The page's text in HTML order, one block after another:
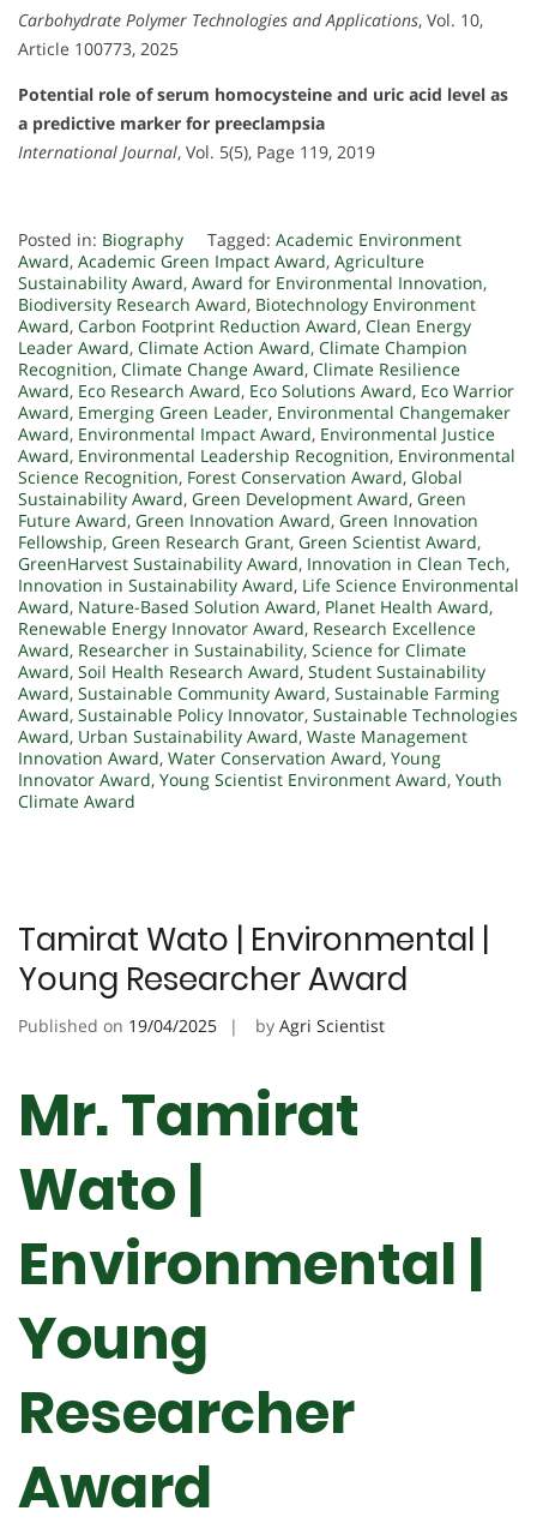
Carbohydrate Polymer Technologies and Applications, Vol. 10,
Article 100773, 2025
Potential role of serum homocysteine and uric acid level as
a predictive marker for preeclampsia
International Journal, Vol. 5(5), Page 119, 2019
Posted in: Biography Tagged: Academic Environment
Award, Academic Green Impact Award, Agriculture
Sustainability Award, Award for Environmental Innovation,
Biodiversity Research Award, Biotechnology Environment
Award, Carbon Footprint Reduction Award, Clean Energy
Leader Award, Climate Action Award, Climate Champion
Recognition, Climate Change Award, Climate Resilience
Award, Eco Research Award, Eco Solutions Award, Eco Warrior
Award, Emerging Green Leader, Environmental Changemaker
Award, Environmental Impact Award, Environmental Justice
Award, Environmental Leadership Recognition, Environmental
Science Recognition, Forest Conservation Award, Global
Sustainability Award, Green Development Award, Green
Future Award, Green Innovation Award, Green Innovation
Fellowship, Green Research Grant, Green Scientist Award,
GreenHarvest Sustainability Award, Innovation in Clean Tech,
Innovation in Sustainability Award, Life Science Environmental
Award, Nature-Based Solution Award, Planet Health Award,
Renewable Energy Innovator Award, Research Excellence
Award, Researcher in Sustainability, Science for Climate
Award, Soil Health Research Award, Student Sustainability
Award, Sustainable Community Award, Sustainable Farming
Award, Sustainable Policy Innovator, Sustainable Technologies
Award, Urban Sustainability Award, Waste Management
Innovation Award, Water Conservation Award, Young
Innovator Award, Young Scientist Environment Award, Youth
Climate Award
Tamirat Wato | Environmental |
Young Researcher Award
Published on 19/04/2025 by Agri Scientist
Mr. Tamirat
Wato |
Environmental |
Young
Researcher
Award